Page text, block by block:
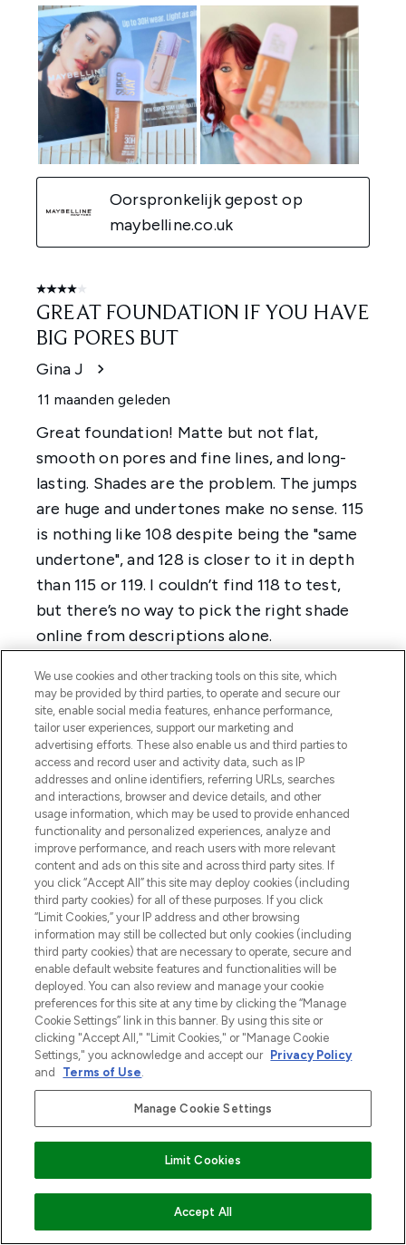
VOEG TOE AAN WINKELMANDJE
We use cookies and other tracking tools on this site, which
may be provided by third parties, to operate and secure our
site, enable social media features, enhance performance,
tailor user experiences, support our marketing and
advertising efforts. These also enable us and third parties to
access and record user and activity data, such as IP
addresses and online identifiers, referring URLs, searches
and interactions, browser and device details, and other
usage information, which may be used to provide enhanced
functionality and personalized experiences, analyze and
improve performance, and reach users with more relevant
content and ads on this site and across third party sites. If
you click “Accept All” this site may deploy cookies (including
third party cookies) for all of these purposes. If you click
“Limit Cookies,” your IP address and other browsing
information may still be collected but only cookies (including
third party cookies) that are necessary to operate, secure and
enable default website features and functionalities will be
deployed. You can also review and manage your cookie
preferences for this site at any time by clicking the “Manage
Cookie Settings” link in this banner. By using this site or
clicking "Accept All," "Limit Cookies," or "Manage Cookie
Settings," you acknowledge and accept our Privacy Policy
and
Terms of Use.
Manage Cookie Settings
Limit Cookies
Accept All